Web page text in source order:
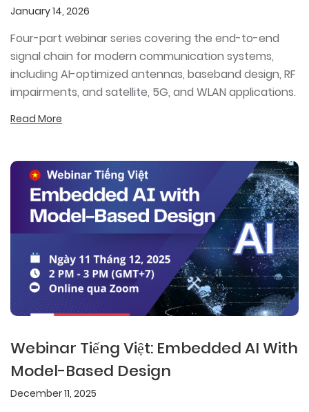
January 14, 2026
Four-part webinar series covering the end-to-end
signal chain for modern communication systems,
including AI-optimized antennas, baseband design, RF
impairments, and satellite, 5G, and WLAN applications.
Read More
Webinar Tiếng Việt: Embedded AI With
Model-Based Design
December 11, 2025